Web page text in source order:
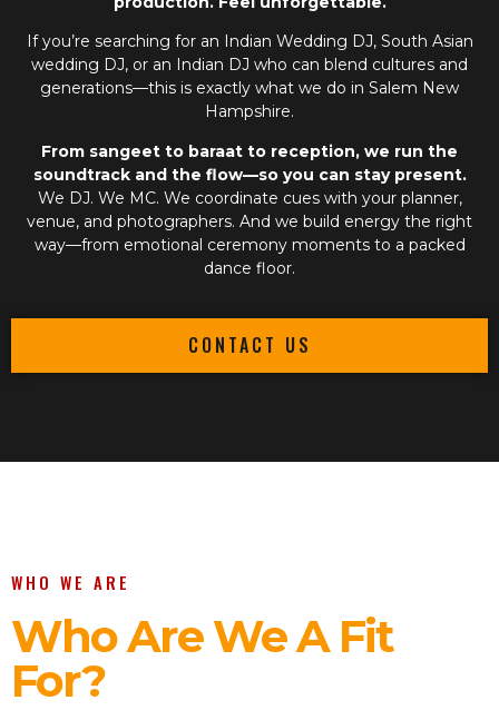
If you’re searching for an
Indian Wedding DJ, South Asian
wedding DJ, or an Indian DJ who can blend cultures and
generations—this is exactly what we do in Salem New
Hampshire.
From sangeet to baraat to reception, we run the
soundtrack and the flow—so you can stay present.
We DJ. We MC. We coordinate cues with your planner,
venue, and photographers. And we build energy the right
way—from emotional ceremony moments to a packed
dance floor.
CONTACT US
WHO WE ARE
Who Are We A Fit
For?